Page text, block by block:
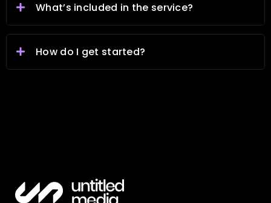
What’s included in the service?
How do I get started?